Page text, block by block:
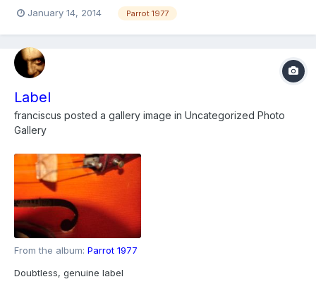
January 14, 2014 Parrot 1977
Label
franciscus posted a gallery image in Uncategorized Photo
Gallery
From the album: Parrot 1977
Doubtless, genuine label